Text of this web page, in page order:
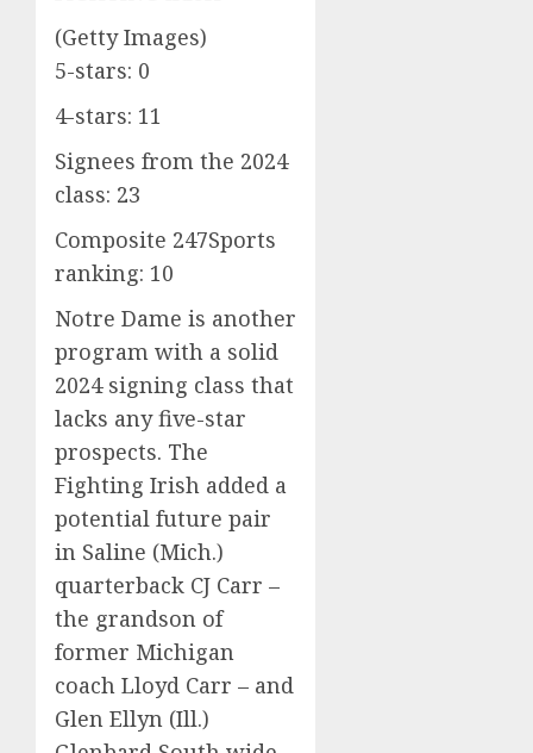
(Getty Images)
5-stars: 0
4-stars: 11
Signees from the 2024
class: 23
Composite 247Sports
ranking: 10
Notre Dame is another
program with a solid
2024 signing class that
lacks any five-star
prospects. The
Fighting Irish added a
potential future pair
in Saline (Mich.)
quarterback CJ Carr –
the grandson of
former Michigan
coach Lloyd Carr – and
Glen Ellyn (Ill.)